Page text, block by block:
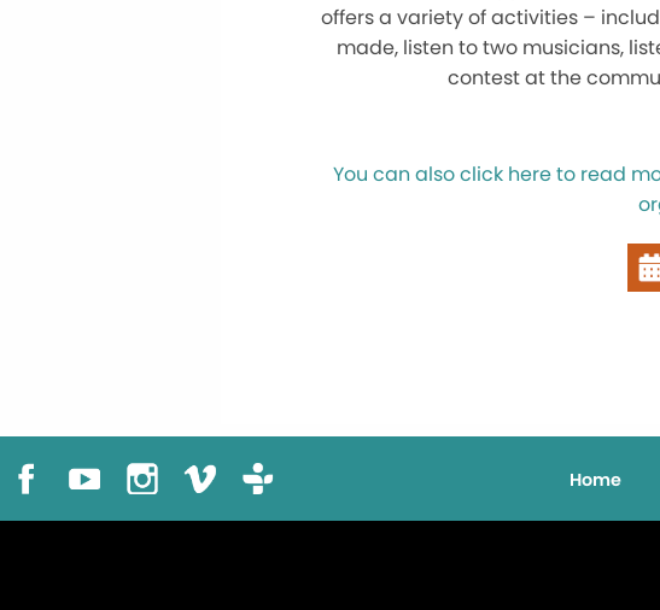
offers a variety of activities –
made, listen to two musicians,
contest at the
You can also click here to read
Home